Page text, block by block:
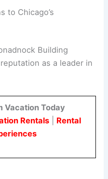
to Chicago’s
Building
as a leader in
Vacation Today
Rentals| Rental